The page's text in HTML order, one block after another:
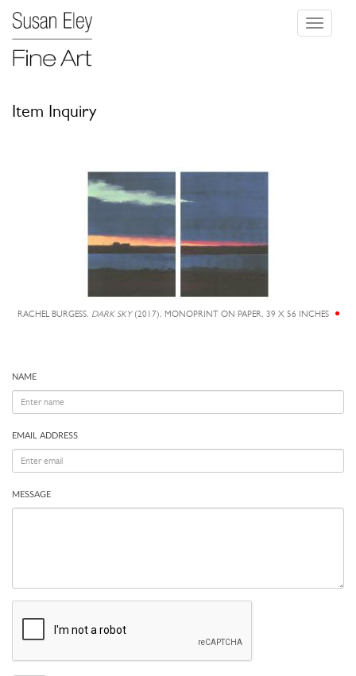
Toggle
Item Inquiry
RACHEL BURGESS, DARK SKY(2017), MONOPRINT ON PAPER, 39 X 56 INCHES
NAME
EMAIL ADDRESS
MESSAGE